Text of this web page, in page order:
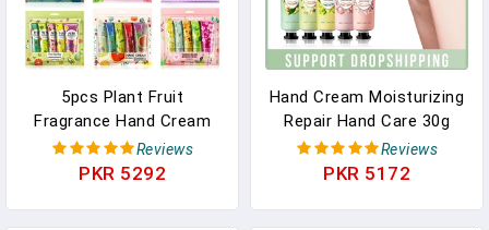
5pcs Plant Fruit
Fragrance Hand Cream
Sets Moisturizing
Handcream Set Hand
Reviews
PKR 5292
Hand Cream Moisturizing
Repair Hand Care 30g
Anti Dry Hand Lotion
Anti-Crack Fruity Floral
Reviews
PKR 5172